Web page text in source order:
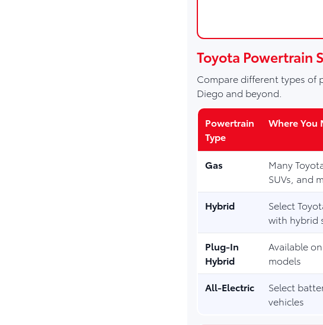
Toyota Powertrain
Compare different types of
Diego and beyond.
Powertrain
Type
Where You
Gas
Many
SUVs, and
Hybrid
Select
with hybrid
Plug-In
Hybrid
Available
models
All-Electric
Select
vehicles